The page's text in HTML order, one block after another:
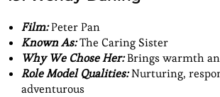
Film:Peter Pan
Known As:The Caring Sister
Why We Chose Her:Brings warmth
Role Model Qualities:Nurturing,
adventurous